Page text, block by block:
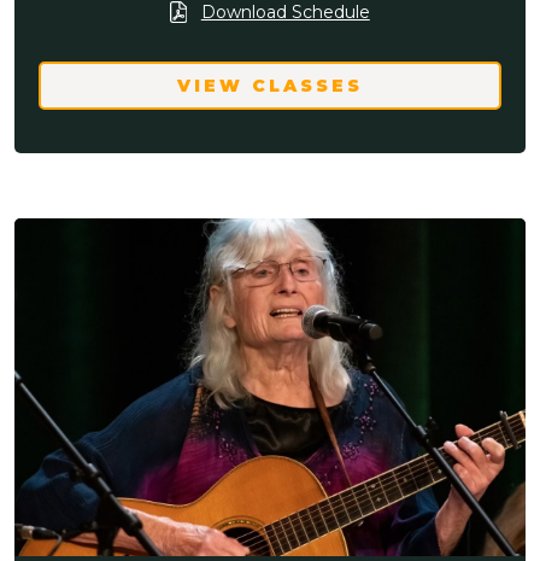
Download Schedule
VIEW CLASSES